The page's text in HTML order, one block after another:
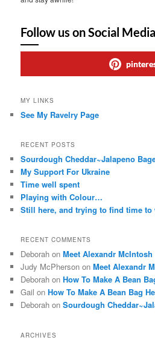
Follow us on Social Media
MY LINKS
See My Ravelry Page
RECENT POSTS
Sourdough Cheddar~Jalapeno
My Support For Ukraine
Time well spent
Playing with Colour…
Still here, and trying to find time to
RECENT COMMENTS
Deborah onMeet Alexandr McIntosh
Judy McPherson onMeet Alexandr
Deborah onHow To Make A Bean
Gail onHow To Make A Bean Bag
Deborah onSourdough
ARCHIVES